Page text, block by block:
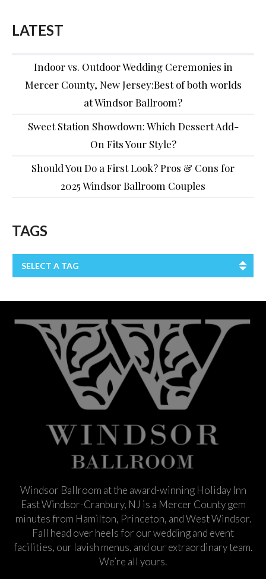
LATEST
Indoor vs. Outdoor Wedding Ceremonies in
Mercer County, New Jersey:Best of both worlds
at Windsor Ballroom?
Sweet Station Showdown: Which Dessert Add-
On Fits Your Style?
Should You Do a First Look? Pros & Cons for
2025 Windsor Ballroom Couples
TAGS
SELECT A TAG
Windsor Ballroom at the award-winning Holiday Inn
East Windsor-Cranbury, NJ is a Mercer County gem
minutes from Hamilton, Princeton, and West Windsor.
Fall head over heels for our wedding and event
facilities, our lavish menus, and our extraordinary team.
We’re all yours.